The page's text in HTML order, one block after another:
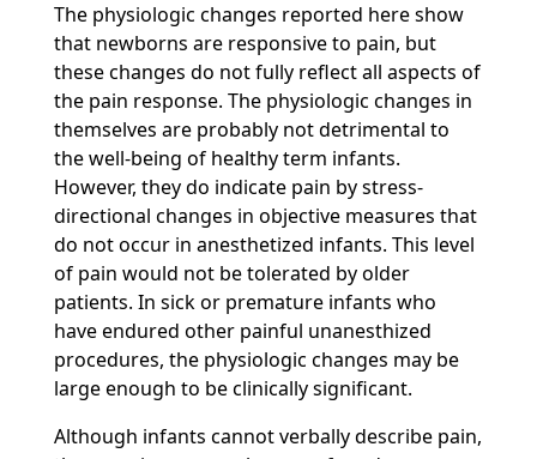
The physiologic changes reported here show
that newborns are responsive to pain, but
these changes do not fully reflect all aspects of
the pain response. The physiologic changes in
themselves are probably not detrimental to
the well-being of healthy term infants.
However, they do indicate pain by stress-
directional changes in objective measures that
do not occur in anesthetized infants. This level
of pain would not be tolerated by older
patients. In sick or premature infants who
have endured other painful unanesthized
procedures, the physiologic changes may be
large enough to be clinically significant.
Although infants cannot verbally describe pain,